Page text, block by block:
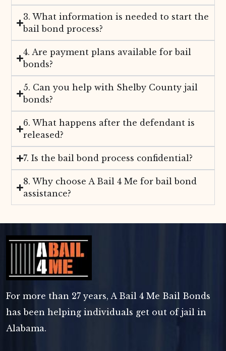
3. What information is needed to start the
bail bond process?
4. Are payment plans available for bail
bonds?
5. Can you help with Shelby County jail
bonds?
6. What happens after the defendant is
released?
7. Is the bail bond process confidential?
8. Why choose A Bail 4 Me for bail bond
assistance?
For more than 27 years, A Bail 4 Me Bail Bonds
has been helping individuals get out of jail in
Alabama.